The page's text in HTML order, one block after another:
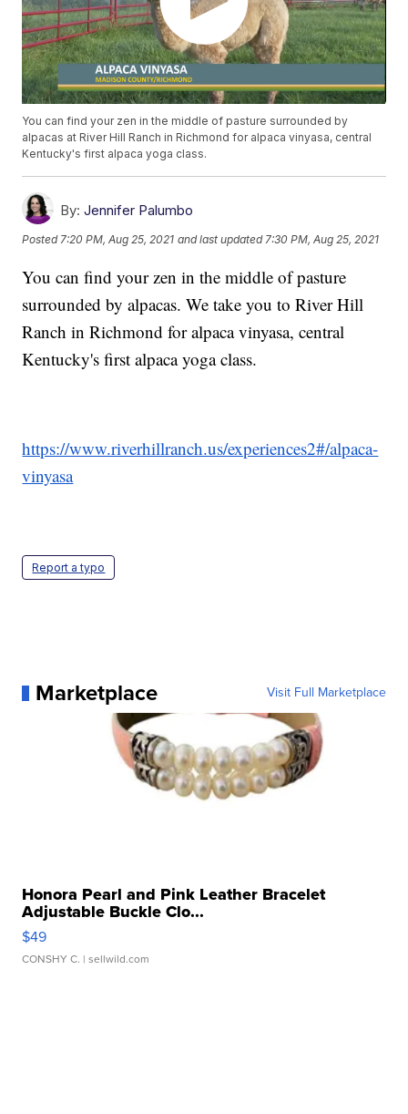
You can find your zen in the middle of pasture surrounded by
alpacas at River Hill Ranch in Richmond for alpaca vinyasa, central
Kentucky's first alpaca yoga class.
By: Jennifer Palumbo
Posted 7:20 PM, Aug 25, 2021 and last updated 7:30 PM, Aug 25, 2021
You can find your zen in the middle of pasture
surrounded by alpacas. We take you to River Hill
Ranch in Richmond for alpaca vinyasa, central
Kentucky's first alpaca yoga class.
https://www.riverhillranch.us/experiences2#/alpaca-
vinyasa
Report a typo
Marketplace Visit Full Marketplace
Honora Pearl and Pink Leather Bracelet
Adjustable Buckle Clo...
$49
CONSHY C. | sellwild.com